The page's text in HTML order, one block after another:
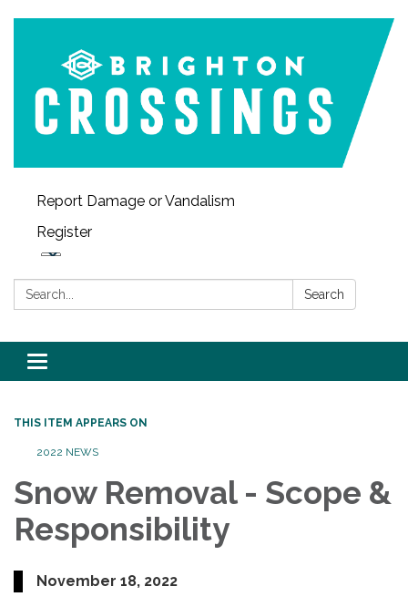
Report Damage or Vandalism
Register
Search: Search
Toggle navigation
THIS ITEM APPEARS ON
2022 NEWS
Snow Removal - Scope &
Responsibility
November 18, 2022